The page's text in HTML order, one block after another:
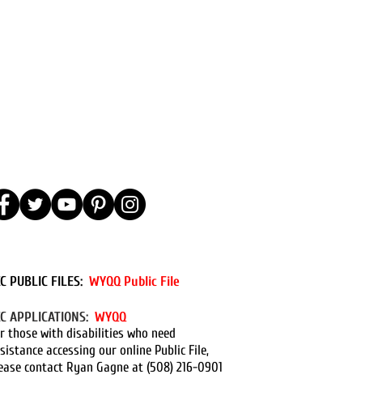
PUBLIC FILES: WYQQ Public File
APPLICATIONS: WYQQ
those with disabilities who need
accessing our online Public File,
contact Ryan Gagne at (508) 216-0901